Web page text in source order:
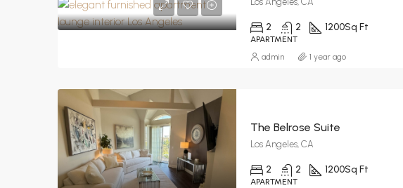
2 2 1200Sq Ft
APARTMENT
admin 1 year ago
The Belrose Suite
Los Angeles, CA
2 2 1200Sq Ft
APARTMENT